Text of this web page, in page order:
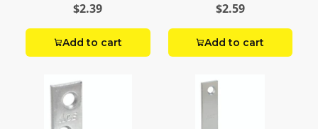
$2.39
Add to cart
$2.59
Add to cart